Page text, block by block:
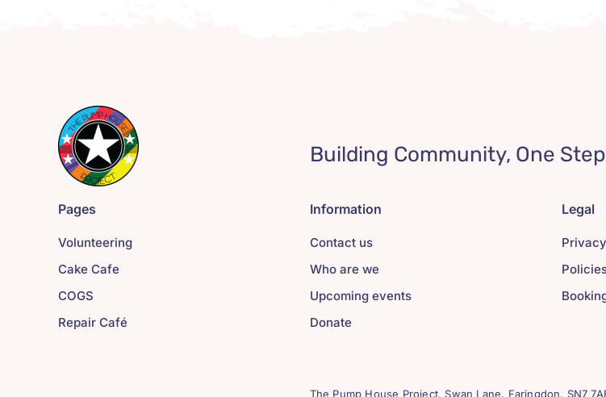
Building Community, One
Pages
Volunteering
Cake Cafe
COGS
Repair Café
Information
Contact us
Who are we
Upcoming events
Donate
Legal
The Pump House Project, Swan Lane. Faringdon. SN7